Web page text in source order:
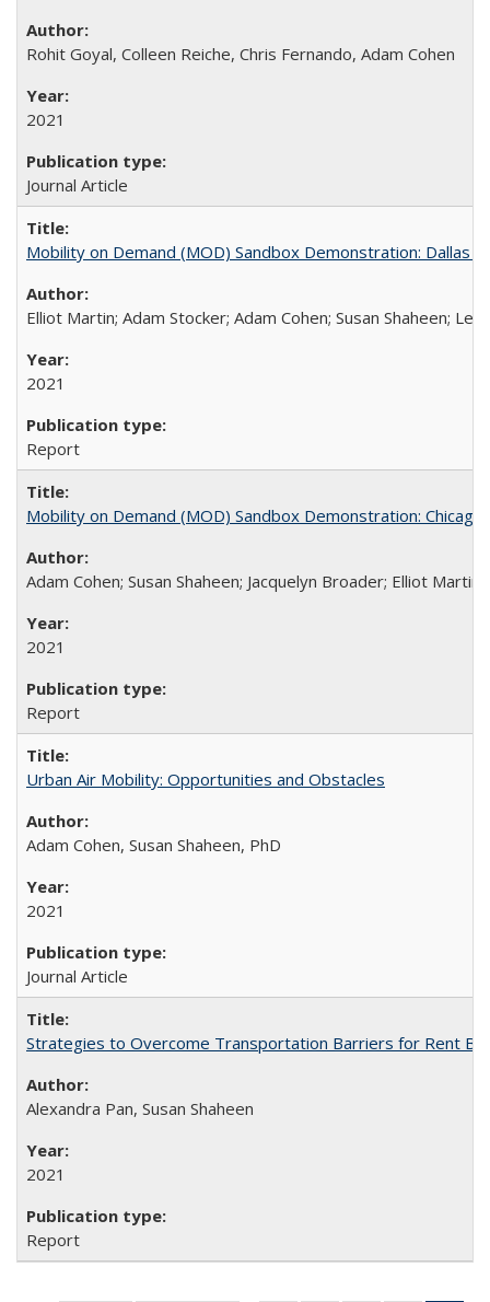
Rohit Goyal, Colleen Reiche, Chris Fernando, Adam Cohen
2021
Journal Article
Mobility on Demand (MOD) Sandbox Demonstration: Dallas
Elliot Martin; Adam Stocker; Adam Cohen; Susan Shaheen;
2021
Report
Mobility on Demand (MOD) Sandbox Demonstration:
Adam Cohen; Susan Shaheen; Jacquelyn Broader; Elliot
2021
Report
Urban Air Mobility: Opportunities and Obstacles
Adam Cohen, Susan Shaheen, PhD
2021
Journal Article
Strategies to Overcome Transportation Barriers for Rent
Alexandra Pan, Susan Shaheen
2021
Report